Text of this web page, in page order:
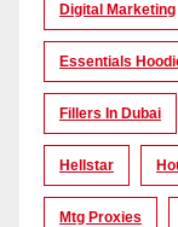
Digital Marketing
Essentials
Fillers In Dubai
Hellstar
Mtg Proxies